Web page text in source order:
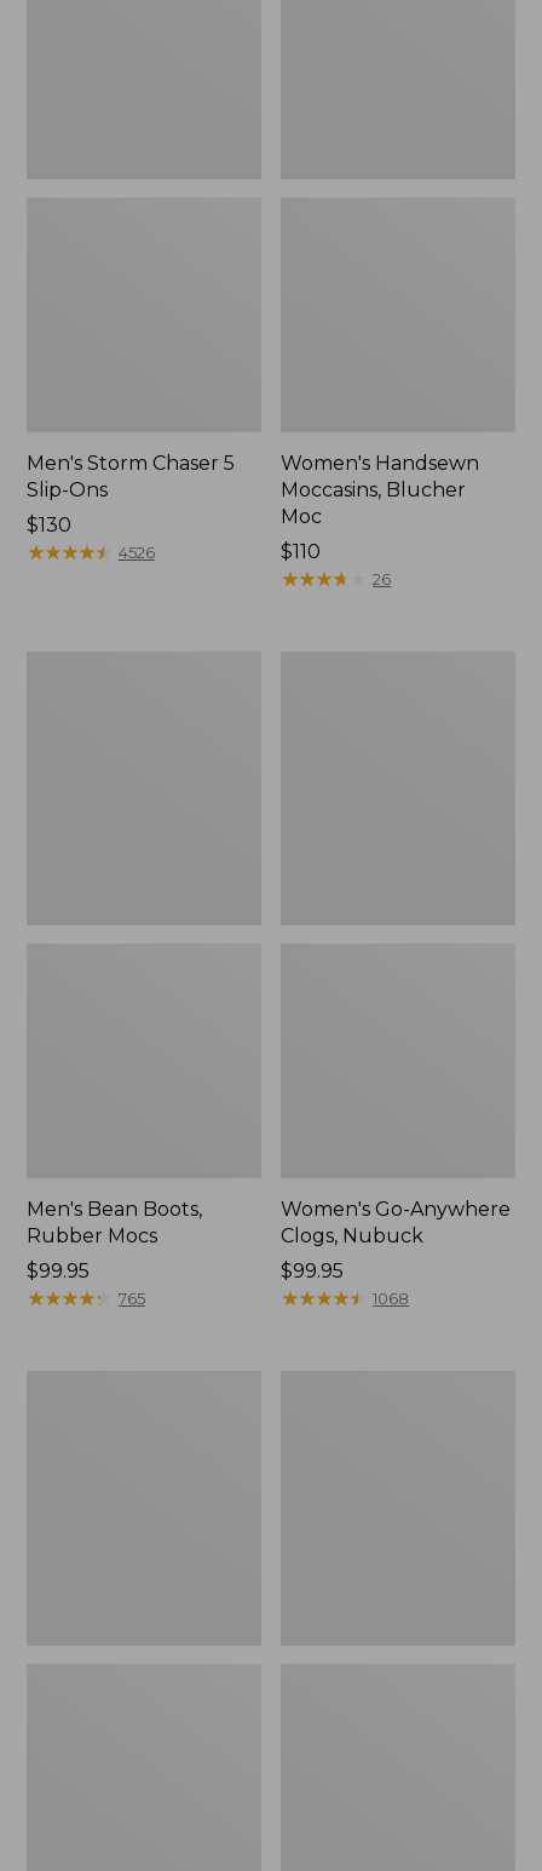
Men's Storm Chaser 5
Slip-Ons
Price:
$130
$130
★★★★★
★★★★★ 4526
Women's Handsewn
Moccasins, Blucher
Moc
Price:
$110
$110
★★★★
★★★★ 26
Men's Bean Boots,
Rubber Mocs
Price:
$99.95
$99.95
★★★★★
★★★★★ 765
Women's Go-Anywhere
Clogs, Nubuck
Price:
$99.95
$99.95
★★★★★
★★★★★ 1068